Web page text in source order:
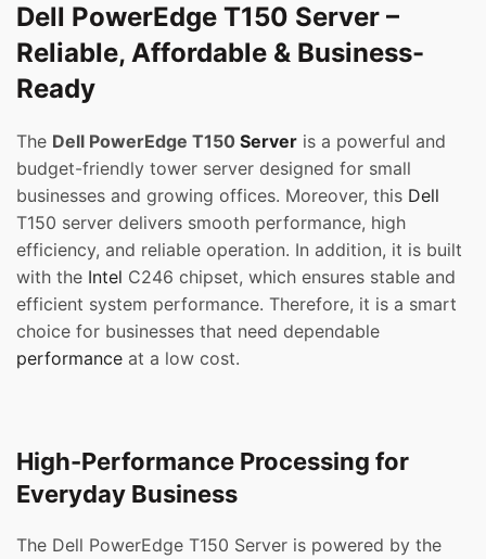
Dell PowerEdge T150 Server –
Reliable, Affordable & Business-
Ready
The Dell PowerEdge T150 Server is a powerful and
budget-friendly tower server designed for small
businesses and growing offices. Moreover, this Dell
T150 server delivers smooth performance, high
efficiency, and reliable operation. In addition, it is built
with the Intel C246 chipset, which ensures stable and
efficient system performance. Therefore, it is a smart
choice for businesses that need dependable
performance at a low cost.
High-Performance Processing for
Everyday Business
The Dell PowerEdge T150 Server is powered by the